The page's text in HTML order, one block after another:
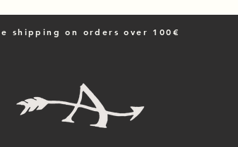
shipping on orders over 100€
Shop All Contattaci Resi e spedizioni